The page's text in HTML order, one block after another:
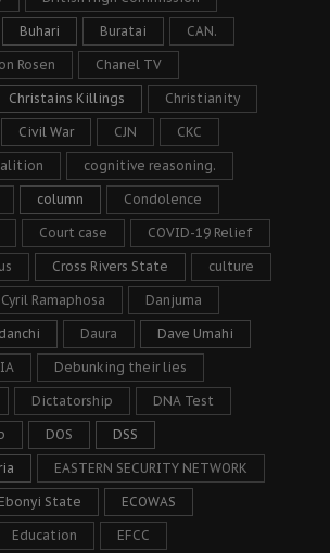
Buhari Buratai CAN.
Rosen Chanel TV
Christains Killings Christianity
Civil War CJN CKC
cognitive reasoning.
column Condolence
Court case COVID-19 Relief
Cross Rivers State culture
Cyril Ramaphosa Danjuma
Daura Dave Umahi
Debunking their lies
Dictatorship DNA Test
DOS DSS
EASTERN SECURITY NETWORK
Ebonyi State ECOWAS
Education EFCC